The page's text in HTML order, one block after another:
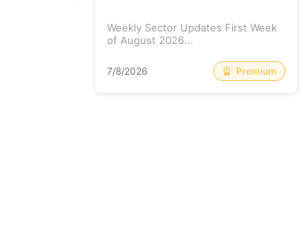
Weekly Sector Updates First Week
of August 2026...
7/8/2026 Premium